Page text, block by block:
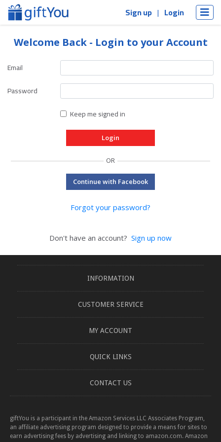
Sign up Login
Welcome Back - Login to your Account
Email
Password
Keep me signed in
OR
Continue with Facebook
Forgot your password?
Don't have an account? Sign up now
INFORMATION
CUSTOMER SERVICE
MY ACCOUNT
QUICK LINKS
CONTACT US
giftYou is a participant in the Amazon Services LLC Associates Program,
an affiliate advertising program designed to provide a means for sites to
earn advertising fees by advertising and linking to amazon.com. Amazon